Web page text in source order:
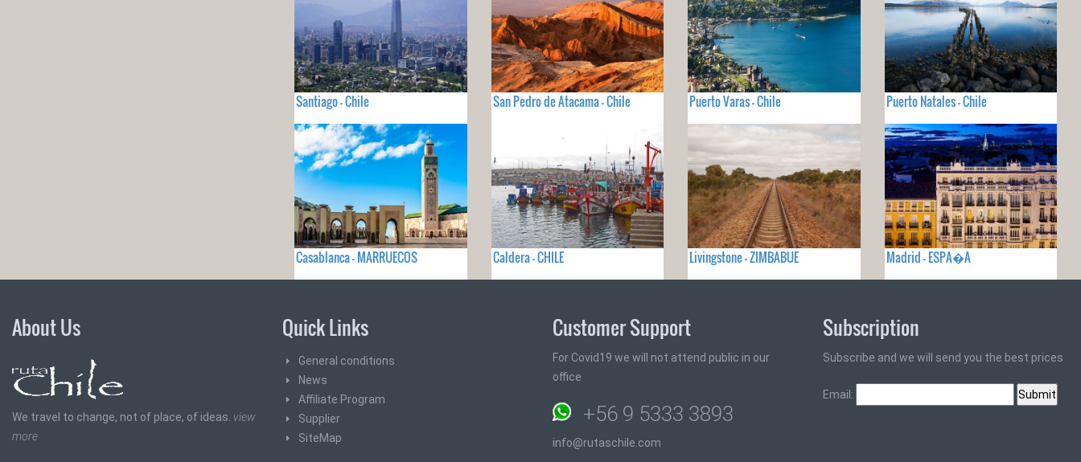
Santiago - Chile San Pedro de Atacama - Chile Puerto Varas - Chile Puerto Natales - Chile
Casablanca - MARRUECOS Caldera - CHILE Livingstone - ZIMBABUE Madrid - ESPA�A
About Us
We travel to change, not of place, of ideas. view
more
Quick Links
General conditions
News
Affiliate Program
Supplier
SiteMap
Customer Support
For Covid19 we will not attend public in our
office
+56 9 5333 3893
info@rutaschile.com
Subscription
Subscribe and we will send you the best prices
Email: